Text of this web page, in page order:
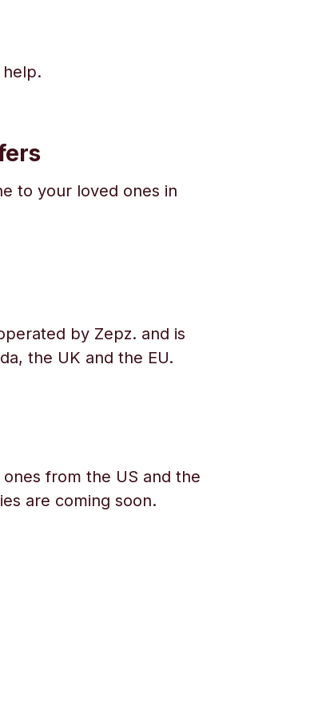
to your loved ones in
by Zepz. and is
the UK and the EU.
from the US and the
are coming soon.